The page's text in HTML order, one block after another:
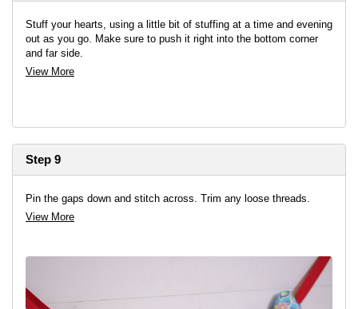
Stuff your hearts, using a little bit of stuffing at a time and evening
out as you go. Make sure to push it right into the bottom corner
and far side.
View More
Step 9
Pin the gaps down and stitch across. Trim any loose threads.
View More